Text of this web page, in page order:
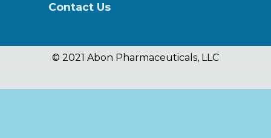
Contact Us
© 2021 Abon Pharmaceuticals, LLC